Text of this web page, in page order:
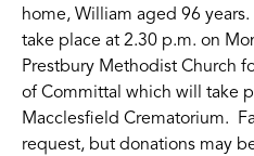
home, William aged 96
take place at 2.30 p.m. on
Prestbury Methodist Church
of Committal which will take
Macclesfield Crematorium.
request, but donations may